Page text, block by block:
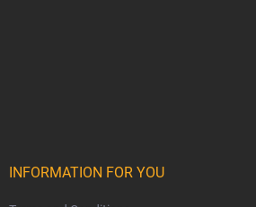
INFORMATION FOR YOU